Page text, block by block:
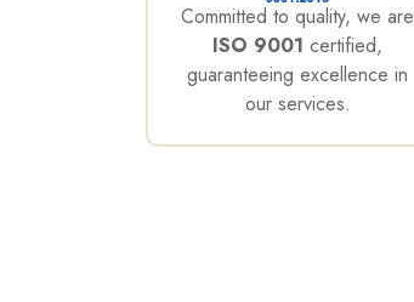
Committed to quality, we are
ISO 9001 certified,
guaranteeing excellence in
our services.